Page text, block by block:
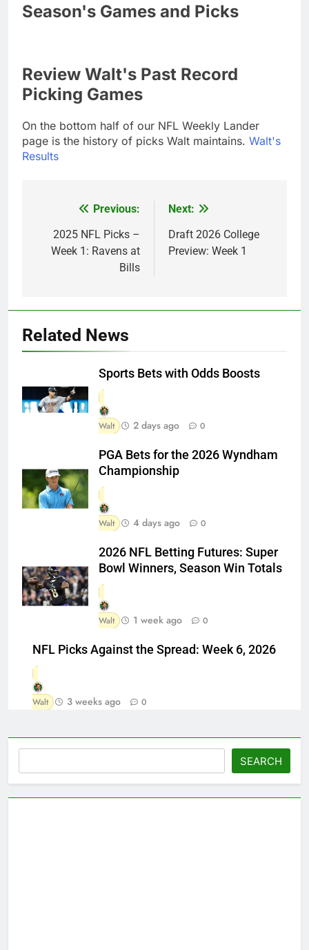
Season's Games and Picks
Review Walt's Past Record
Picking Games
On the bottom half of our NFL Weekly Lander
page is the history of picks Walt maintains. Walt's
Results
navigation
Previous:
2025 NFL Picks –
Week 1: Ravens at
Bills
Next:
Draft 2026 College
Preview: Week 1
Related News
Sports Bets with Odds Boosts
Walt 2 days ago 0
PGA Bets for the 2026 Wyndham
Championship
Walt 4 days ago 0
2026 NFL Betting Futures: Super
Bowl Winners, Season Win Totals
Walt 1 week ago 0
NFL Picks Against the Spread: Week 6, 2026
Walt 3 weeks ago 0
SEARCH